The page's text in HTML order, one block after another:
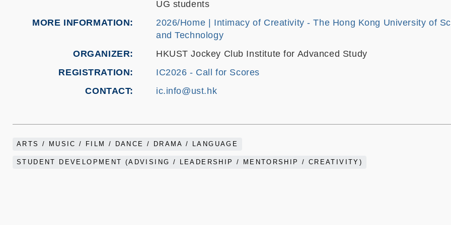
UG students
MORE INFORMATION
2026/Home | Intimacy of Creativity - The Hong Kong University of
and Technology
ORGANIZER
HKUST Jockey Club Institute for Advanced Study
REGISTRATION
IC2026 - Call for Scores
CONTACT
ic.info@ust.hk
ARTS / MUSIC / FILM / DANCE / DRAMA / LANGUAGE
STUDENT DEVELOPMENT (ADVISING / LEADERSHIP / MENTORSHIP / CREATIVITY)